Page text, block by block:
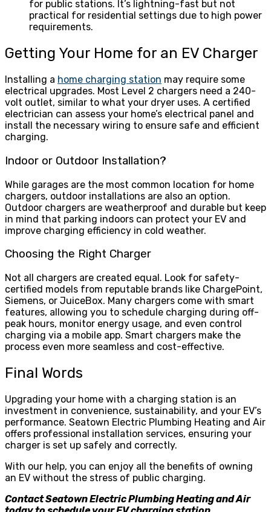
for public stations. It’s lightning-fast but not
practical for residential settings due to high power
requirements.
Getting Your Home for an EV Charger
Installing a home charging station may require some
electrical upgrades. Most Level 2 chargers need a 240-
volt outlet, similar to what your dryer uses. A certified
electrician can assess your home’s electrical panel and
install the necessary wiring to ensure safe and efficient
charging.
Indoor or Outdoor Installation?
While garages are the most common location for home
chargers, outdoor installations are also an option.
Outdoor chargers are weatherproof and durable but keep
in mind that parking indoors can protect your EV and
improve charging efficiency in cold weather.
Choosing the Right Charger
Not all chargers are created equal. Look for safety-
certified models from reputable brands like ChargePoint,
Siemens, or JuiceBox. Many chargers come with smart
features, allowing you to schedule charging during off-
peak hours, monitor energy usage, and even control
charging via a mobile app. Smart chargers make the
process even more seamless and cost-effective.
Final Words
Upgrading your home with a charging station is an
investment in convenience, sustainability, and your EV’s
performance. Seatown Electric Plumbing Heating and Air
offers professional installation services, ensuring your
charger is set up safely and correctly.
With our help, you can enjoy all the benefits of owning
an EV without the stress of public charging.
Contact Seatown Electric Plumbing Heating and Air